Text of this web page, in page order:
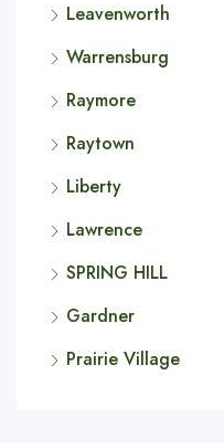
Leavenworth
Warrensburg
Raymore
Raytown
Liberty
Lawrence
SPRING HILL
Gardner
Prairie Village